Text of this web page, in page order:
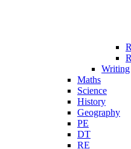
Writing
Maths
Science
History
Geography
PE
DT
RE